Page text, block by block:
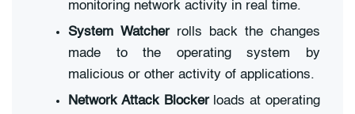
monitoring network activity in real time.
System Watcherrolls back the changes
made to the operating system by
malicious or other activity of applications.
Network Attack Blockerloads at operating